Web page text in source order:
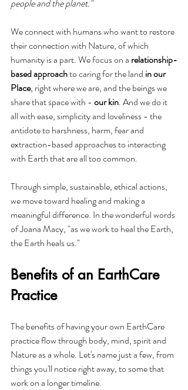
people and the planet."
We connect with humans who want to restore
their connection with Nature, of which
humanity is a part. We focus on a relationship-
based approach to caring for the land in our
Place, right where we are, and the beings we
share that space with - our kin. And we do it
all with ease, simplicity and loveliness - the
antidote to harshness, harm, fear and
extraction-based approaches to interacting
with Earth that are all too common.
Through simple, sustainable, ethical actions,
we move toward healing and making a
meaningful difference. In the wonderful words
of Joana Macy, "as we work to heal the Earth,
the Earth heals us."
Benefits of an EarthCare
Practice
The benefits of having your own EarthCare
practice flow through body, mind, spirit and
Nature as a whole. Let's name just a few, from
things you'll notice right away, to some that
work on a longer timeline.